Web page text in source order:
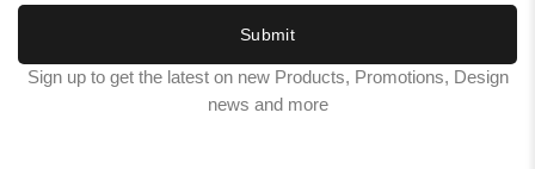
Submit
Sign up to get the latest on new Products, Promotions, Design
news and more